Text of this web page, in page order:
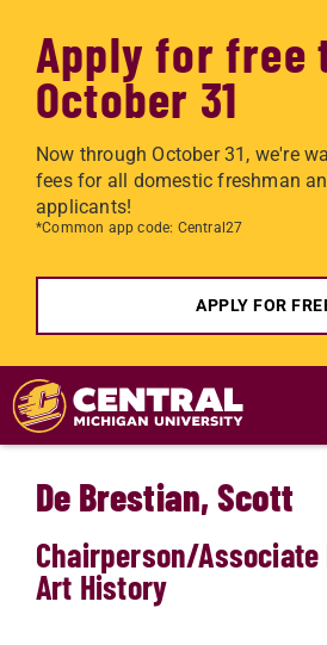
Apply for free
October 31
Now through October 31, we're
fees for all domestic freshman
applicants!
*Common app code: Central27
APPLY FOR
Skip to main content
De Brestian, Scott
Chairperson/
Art History